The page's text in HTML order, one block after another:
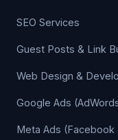
SEO Services
Guest Posts & Link
Web Design &
Google Ads
Meta Ads (Facebook